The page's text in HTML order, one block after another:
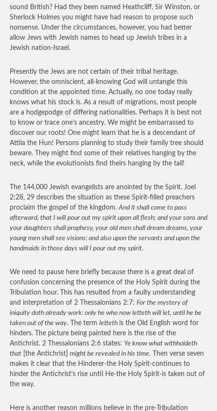
sound British? Had they been named Heathcliff, Sir Winston, or
Sherlock Holmes you might have had reason to propose such
nonsense. Under the circumstances, however, you had better
allow Jews with Jewish names to head up Jewish tribes in a
Jewish nation-Israel.
Presently the Jews are not certain of their tribal heritage.
However, the omniscient, all-knowing God will untangle this
condition at the appointed time. Actually, no one today really
knows what his stock is. As a result of migrations, most people
are a hodgepodge of differing nationalities. Perhaps it is best not
to know or trace one’s ancestry. We might be embarrassed to
discover our roots! One might learn that he is a descendant of
Attila the Hun! Persons planning to study their family tree should
beware. They might find some of their relatives hanging by the
neck, while the evolutionists find theirs hanging by the tail!
The 144,000 Jewish evangelists are anointed by the Spirit. Joel
2:28, 29 describes the situation as these Spirit-filled preachers
proclaim the gospel of the kingdom. And it shall come to pass
afterward, that I will pour out my spirit upon all flesh; and your sons and
your daughters shall prophesy, your old men shall dream dreams, your
young men shall see visions: and also upon the servants and upon the
handmaids in those days will I pour out my spirit.
We need to pause here briefly because there is a great deal of
confusion concerning the presence of the Holy Spirit during the
Tribulation hour. This has resulted from a faulty understanding
and interpretation of 2 Thessalonians 2:7: For the mystery of
iniquity doth already work: only he who now letteth will let, until he be
taken out of the way. The term letteth is the Old English word for
hinders. The picture being painted here is the rise of the
Antichrist. 2 Thessalonians 2:6 states: Ye know what withholdeth
that [the Antichrist] might be revealed in his time. Then verse seven
makes it clear that the Hinderer-the Holy Spirit-continues to
hinder the Antichrist’s rise until He-the Holy Spirit-is taken out of
the way.
Here is another reason millions believe in the pre-Tribulation